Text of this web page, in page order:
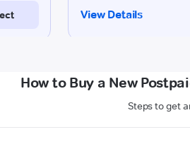
How to Buy a New
Steps to get